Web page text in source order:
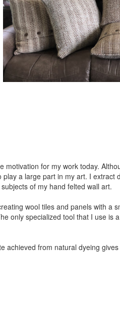
for my work today.
a large part in my art. I
of my hand felted wall art.
wool tiles and panels with a
only specialized tool that I use is
achieved from natural dyeing